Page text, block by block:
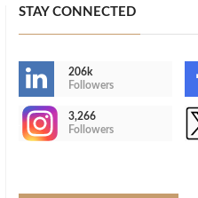
STAY CONNECTED
206k
Followers
3,266
Followers